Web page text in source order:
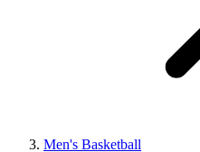
Men's Basketball